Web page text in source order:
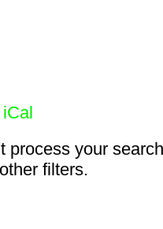
process your
filters.